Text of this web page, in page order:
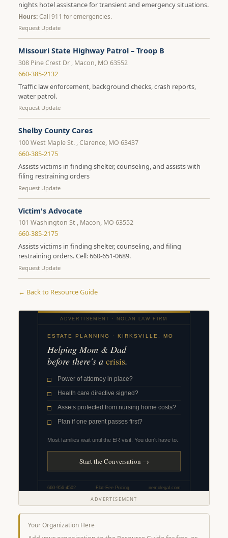
nights hotel assistance for transient and emergency situations.
Hours:Call 911 for emergencies.
Request Update
Missouri State Highway Patrol – Troop B
308 Pine Crest Dr , Macon, MO 63552
660-385-2132
Traffic law enforcement, background checks, crash reports,
water patrol.
Request Update
Shelby County Cares
100 West Maple St. , Clarence, MO 63437
660-385-2175
Assists victims in finding shelter, counseling, and assists with
filing restraining orders
Request Update
Victim's Advocate
101 Washington St , Macon, MO 63552
660-385-2175
Assists victims in finding shelter, counseling, and filing
restraining orders. Cell: 660-651-0689.
Request Update
← Back to Resource Guide
ADVERTISEMENT
Your Organization Here